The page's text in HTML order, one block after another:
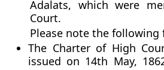
Adalats, which were
Court.
Please note the following
The Charter of High
issued on 14th May,